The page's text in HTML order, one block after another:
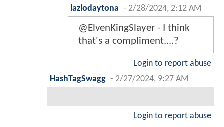
lazlodaytona - 2/28/2024, 2:12 AM
@ElvenKingSlayer - I think
that's a compliment....?
Login to report abuse
HashTagSwagg - 2/27/2024, 9:27 AM
Login to report abuse